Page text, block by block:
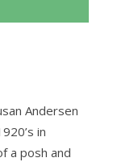
Andersen
in
a posh and